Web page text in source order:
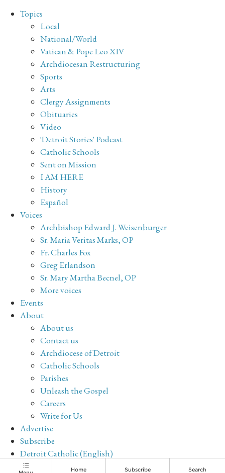
Topics
Local
National/World
Vatican & Pope Leo XIV
Archdiocesan Restructuring
Sports
Arts
Clergy Assignments
Obituaries
Video
'Detroit Stories' Podcast
Catholic Schools
Sent on Mission
I AM HERE
History
Español
Voices
Archbishop Edward J. Weisenburger
Sr. Maria Veritas Marks, OP
Fr. Charles Fox
Greg Erlandson
Sr. Mary Martha Becnel, OP
More voices
Events
About
About us
Contact us
Archdiocese of Detroit
Catholic Schools
Parishes
Unleash the Gospel
Careers
Write for Us
Advertise
Subscribe
Detroit Catholic (English)
Archive
Home Subscribe Search